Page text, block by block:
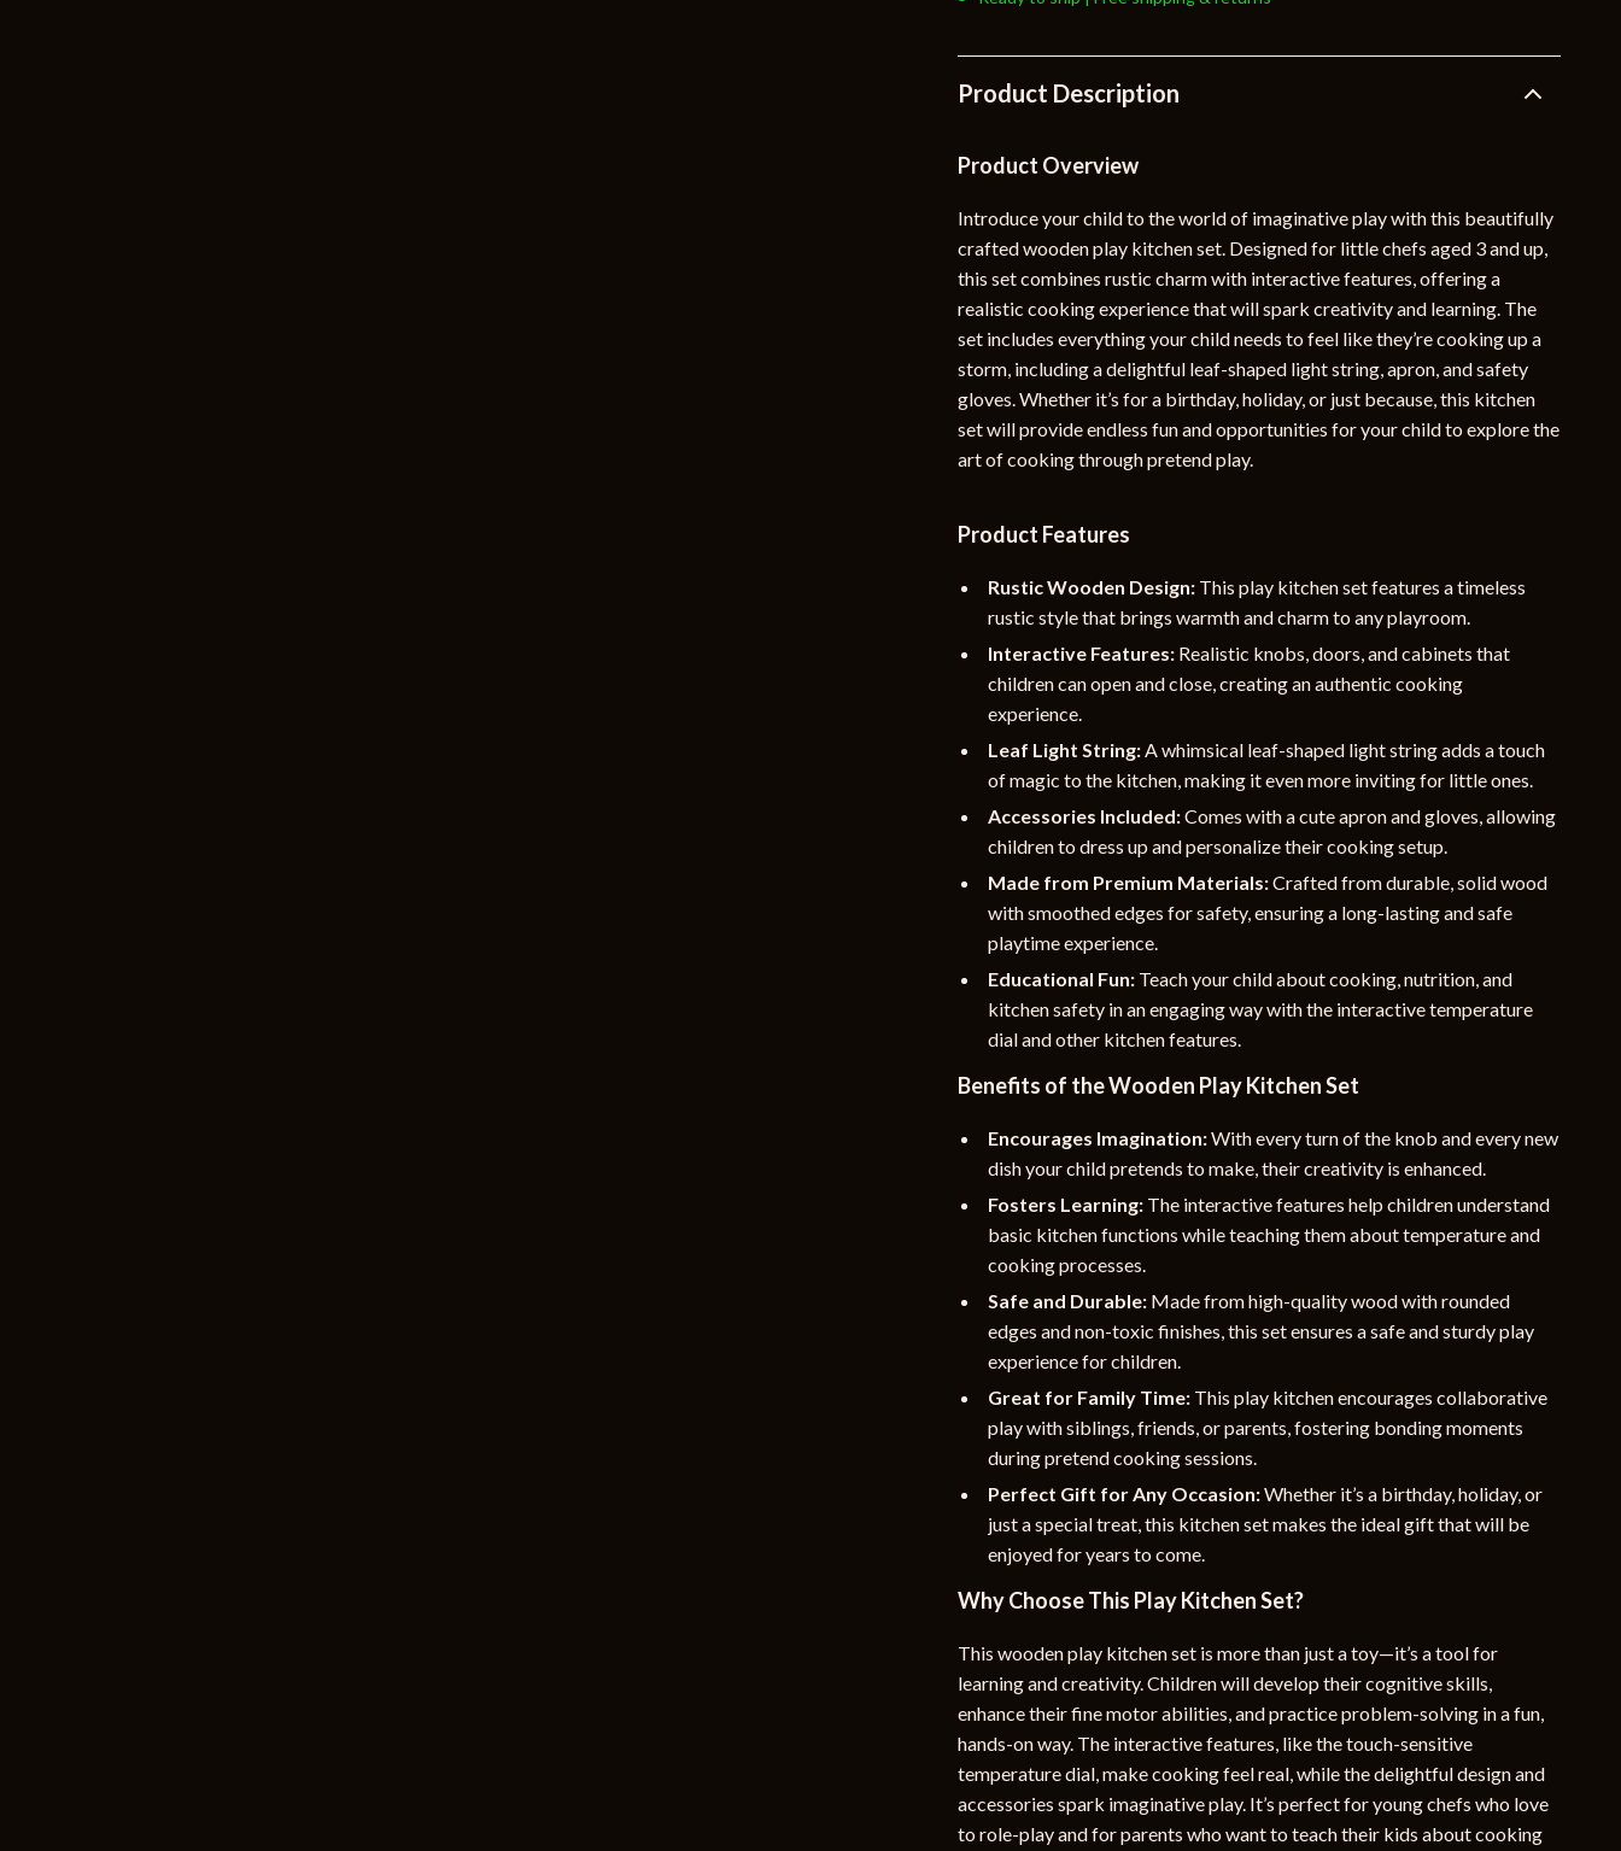
Patio, Lawn & Garden
Emotional Intelligence
Learning & Skill Growth
Relationships & Social Confidence
YouTube Shorts Best-Sellers
Car Accessories
Fashion
Gadgets
Health & Beauty
Home & Garden
Sport & Outdoors
Product Description
Product Overview
Introduce your child to the world of imaginative play with this beautifully
crafted wooden play kitchen set. Designed for little chefs aged 3 and up,
this set combines rustic charm with interactive features, offering a
realistic cooking experience that will spark creativity and learning. The
set includes everything your child needs to feel like they’re cooking up a
storm, including a delightful leaf-shaped light string, apron, and safety
gloves. Whether it’s for a birthday, holiday, or just because, this kitchen
set will provide endless fun and opportunities for your child to explore the
art of cooking through pretend play.
Product Features
Rustic Wooden Design: This play kitchen set features a timeless
rustic style that brings warmth and charm to any playroom.
Interactive Features: Realistic knobs, doors, and cabinets that
children can open and close, creating an authentic cooking
experience.
Leaf Light String:A whimsical leaf-shaped light string adds a touch
of magic to the kitchen, making it even more inviting for little ones.
Accessories Included:Comes with a cute apron and gloves, allowing
children to dress up and personalize their cooking setup.
Made from Premium Materials:Crafted from durable, solid wood
with smoothed edges for safety, ensuring a long-lasting and safe
playtime experience.
Educational Fun: Teach your child about cooking, nutrition, and
kitchen safety in an engaging way with the interactive temperature
dial and other kitchen features.
Benefits of the Wooden Play Kitchen Set
Encourages Imagination:With every turn of the knob and every new
dish your child pretends to make, their creativity is enhanced.
Fosters Learning: The interactive features help children understand
basic kitchen functions while teaching them about temperature and
cooking processes.
Safe and Durable: Made from high-quality wood with rounded
edges and non-toxic finishes, this set ensures a safe and sturdy play
experience for children.
Great for Family Time: This play kitchen encourages collaborative
play with siblings, friends, or parents, fostering bonding moments
during pretend cooking sessions.
Perfect Gift for Any Occasion:Whether it’s a birthday, holiday, or
just a special treat, this kitchen set makes the ideal gift that will be
enjoyed for years to come.
Why Choose This Play Kitchen Set?
This wooden play kitchen set is more than just a toy—it’s a tool for
learning and creativity. Children will develop their cognitive skills,
enhance their fine motor abilities, and practice problem-solving in a fun,
hands-on way. The interactive features, like the touch-sensitive
temperature dial, make cooking feel real, while the delightful design and
accessories spark imaginative play. It’s perfect for young chefs who love
to role-play and for parents who want to teach their kids about cooking